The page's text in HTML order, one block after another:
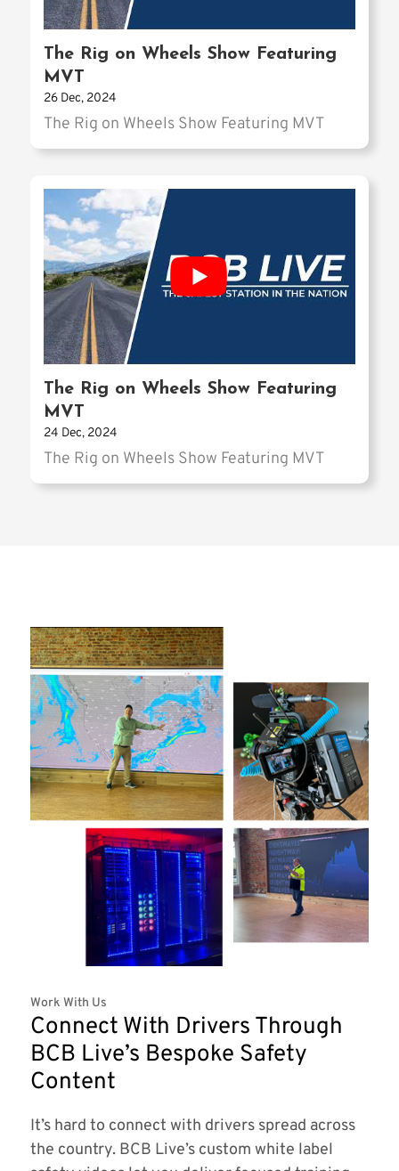
The Rig on Wheels Show Featuring
MVT
26 Dec, 2024
The Rig on Wheels Show Featuring MVT
The Rig on Wheels Show Featuring
MVT
24 Dec, 2024
The Rig on Wheels Show Featuring MVT
Work With Us
Connect With Drivers Through
BCB Live’s Bespoke Safety
Content
It’s hard to connect with drivers spread across
the country. BCB Live’s custom white label